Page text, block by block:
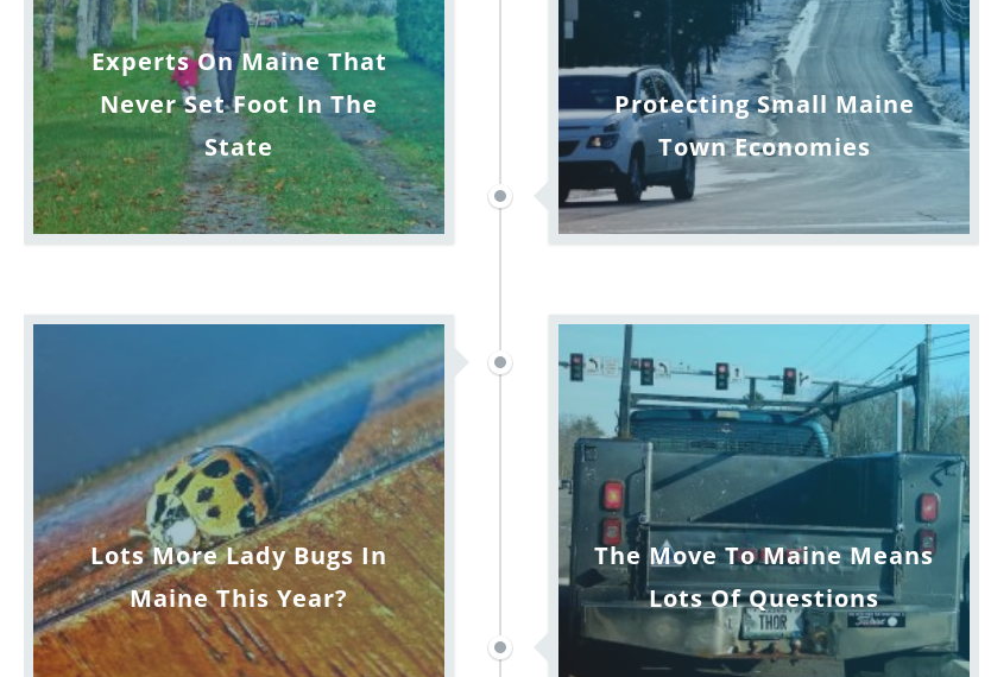
Experts On Maine That
Never Set Foot In The
State
Protecting Small Maine
Town Economies
Lots More Lady Bugs In
Maine This Year?
The Move To Maine Means
Lots Of Questions